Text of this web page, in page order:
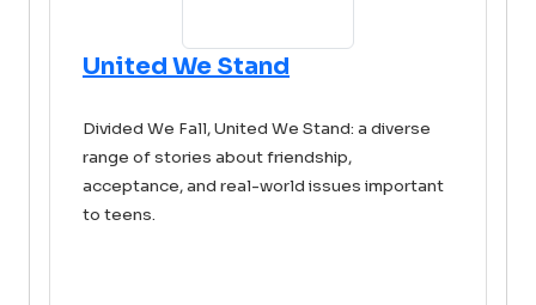
United We Stand
Divided We Fall, United We Stand: a diverse
range of stories about friendship,
acceptance, and real-world issues important
to teens.